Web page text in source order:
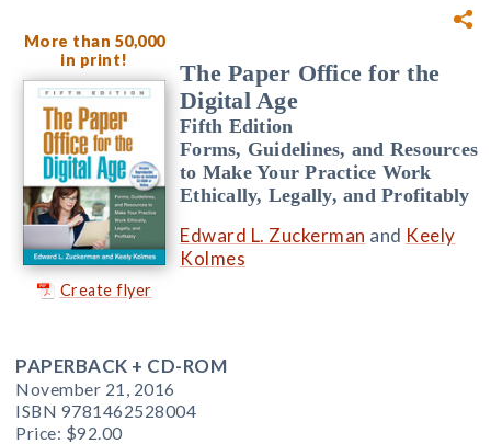
More than 50,000
in print!
Create flyer
The Paper Office for the
Digital Age
Fifth Edition
Forms, Guidelines, and Resources
to Make Your Practice Work
Ethically, Legally, and Profitably
Edward L. Zuckerman and Keely
Kolmes
PAPERBACK + CD-ROM
November 21, 2016
ISBN 9781462528004
Price: $92.00